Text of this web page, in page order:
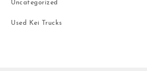
Uncategorized
Used Kei Trucks